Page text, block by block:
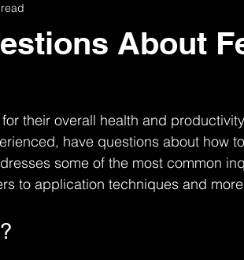
About
their overall health and
have questions about how
some of the most common
to application techniques and